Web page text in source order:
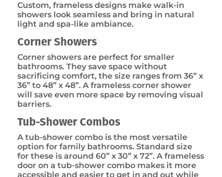
Custom, frameless designs make walk-in
showers look seamless and bring in natural
light and spa-like ambiance.
Corner Showers
Corner showers are perfect for smaller
bathrooms. They save space without
sacrificing comfort, the size ranges from 36” x
36” to 48” x 48”. A frameless corner shower
will save even more space by removing visual
barriers.
Tub-Shower Combos
A tub-shower combo is the most versatile
option for family bathrooms. Standard size
for these is around 60” x 30” x 72”. A frameless
door on a tub-shower combo makes it more
accessible and easier to get in and out while